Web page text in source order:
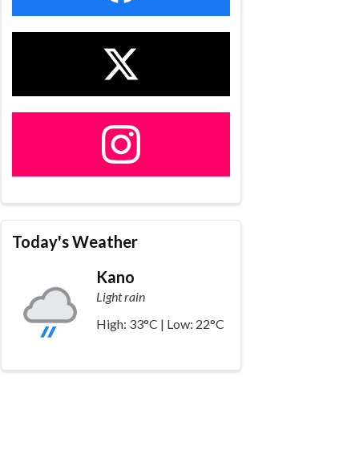
Today's Weather
Kano
Light rain
High: 33°C | Low: 22°C